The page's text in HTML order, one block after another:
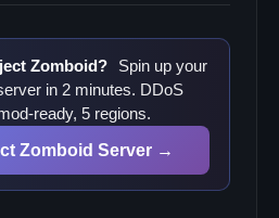
Zomboid?
Spin up your
in 2 minutes. DDoS
ready, 5 regions.
Zomboid Server →